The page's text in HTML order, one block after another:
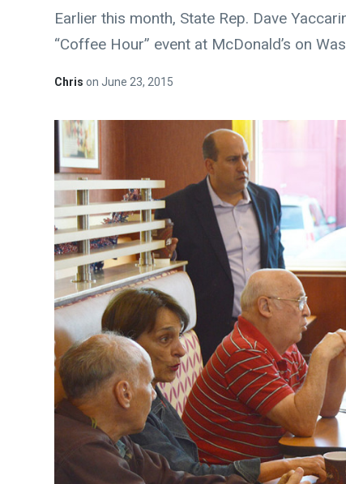
Earlier this month, State Rep. Dave
“Coffee Hour” event at McDonald’s on
Chrison June 23, 2015